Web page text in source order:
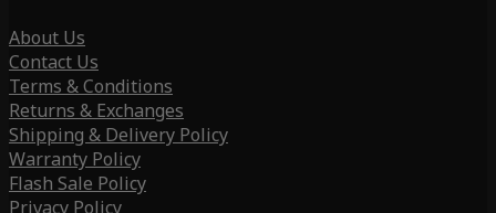
About Us
Contact Us
Terms & Conditions
Returns & Exchanges
Shipping & Delivery Policy
Warranty Policy
Flash Sale Policy
Privacy Policy